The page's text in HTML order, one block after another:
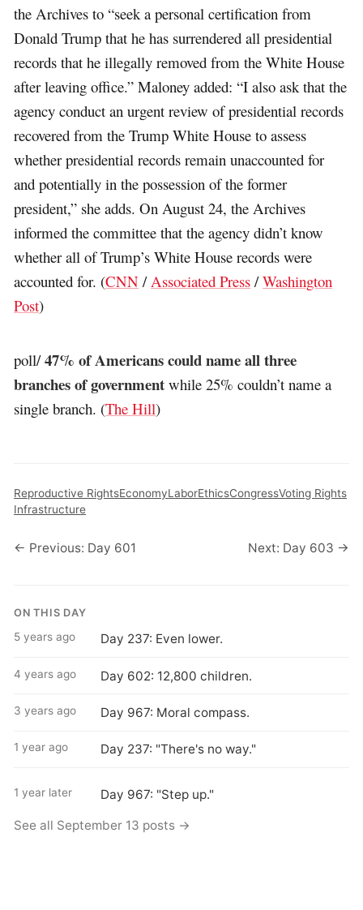
the Archives to “seek a personal certification from
Donald Trump that he has surrendered all presidential
records that he illegally removed from the White House
after leaving office.” Maloney added: “I also ask that the
agency conduct an urgent review of presidential records
recovered from the Trump White House to assess
whether presidential records remain unaccounted for
and potentially in the possession of the former
president,” she adds. On August 24, the Archives
informed the committee that the agency didn’t know
whether all of Trump’s White House records were
accounted for. (CNN / Associated Press /Washington
Post)
poll/47% of Americans could name all three
branches of government while 25% couldn’t name a
single branch. (The Hill)
Reproductive RightsEconomyLaborEthicsCongressVoting Rights
Infrastructure
← Previous: Day 601 Next: Day 603 →
ON THIS DAY
5 years ago Day 237: Even lower.
4 years ago Day 602: 12,800 children.
3 years ago Day 967: Moral compass.
1 year ago Day 237: "There's no way."
1 year later Day 967: "Step up."
See all September 13 posts →